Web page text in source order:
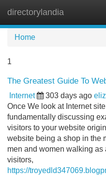
directorylandia
Home
1
The Greatest Guide To
Internet 303 days ago
Once We look at Internet
fundamentally discussing
visitors to your website
website being a shop in the
men and women walking as
visitors,
https://